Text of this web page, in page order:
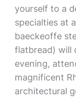
yourself to a
specialties at
baeckeoffe
flatbread) will
evening,
magnificent
architectural